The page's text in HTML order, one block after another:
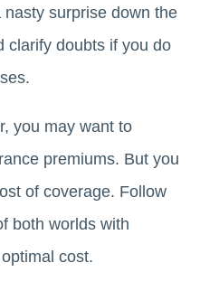
surprise down the
clarify doubts if you do
you may want to
premiums. But you
of coverage. Follow
both worlds with
cost.